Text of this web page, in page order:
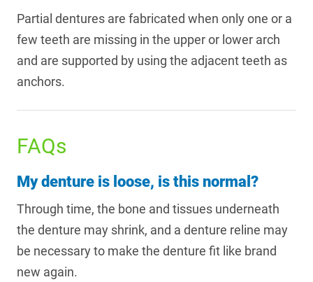
Partial dentures are fabricated when only one or a
few teeth are missing in the upper or lower arch
and are supported by using the adjacent teeth as
anchors.
FAQs
My denture is loose, is this normal?
Through time, the bone and tissues underneath
the denture may shrink, and a denture reline may
be necessary to make the denture fit like brand
new again.